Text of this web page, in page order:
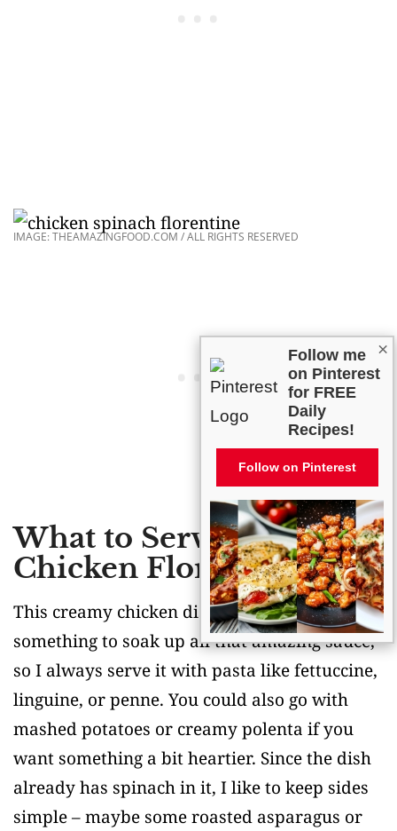
IMAGE: THEAMAZINGFOOD.COM / ALL RIGHTS RESERVED
What to Serve With
Chicken Florentine?
This creamy chicken dish is begging for
something to soak up all that amazing sauce,
so I always serve it with pasta like fettuccine,
linguine, or penne. You could also go with
mashed potatoes or creamy polenta if you
want something a bit heartier. Since the dish
already has spinach in it, I like to keep sides
simple – maybe some roasted asparagus or
×
Follow me
on Pinterest
for FREE
Daily
Recipes!
Follow on Pinterest